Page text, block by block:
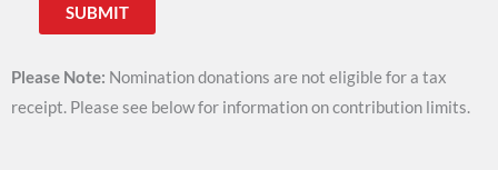
SUBMIT
Please Note: Nomination donations are not eligible for a tax
receipt. Please see below for information on contribution limits.